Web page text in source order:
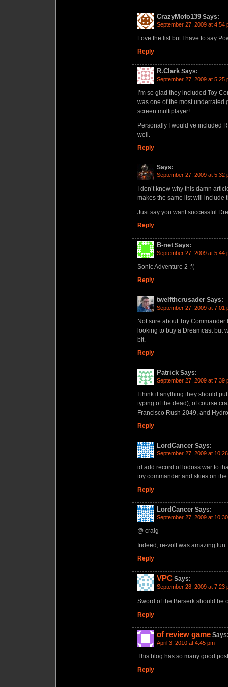
CrazyMofo139 Says:
September 27, 2009 at 4:54
Love the list but I have to say
Reply
R.Clark Says:
September 27, 2009 at 5:25
I’m so glad they included Toy
was one of the most underrated
screen multiplayer!
Personally I would’ve included
well.
Reply
Says:
September 27, 2009 at 5:32
I don’t know why this damn
makes the same list will include
Just say you want successful
Reply
B-net Says:
September 27, 2009 at 5:44
Sonic Adventure 2 :’(
Reply
twelfthcrusader Says:
September 27, 2009 at 7:01
Not sure about Toy
looking to buy a Dreamcast but
bit.
Reply
Patrick Says:
September 27, 2009 at 7:39
I think if anything they should
typing of the dead), of course
Francisco Rush 2049, and
Reply
LordCancer Says:
September 27, 2009 at
id add record of lodoss war to
toy commander and skies on
Reply
LordCancer Says:
September 27, 2009 at
@ craig
Indeed, re-volt was amazing fun.
Reply
VPC Says:
September 28, 2009 at 7:23
Sword of the Berserk should be
Reply
of review game
April 3, 2010 at 4:45 pm
This blog has so many good
Reply